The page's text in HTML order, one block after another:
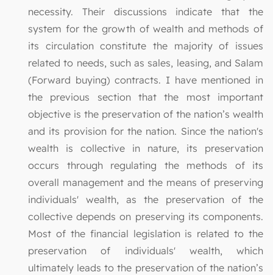
necessity. Their discussions indicate that the
system for the growth of wealth and methods of
its circulation constitute the majority of issues
related to needs, such as sales, leasing, and Salam
(Forward buying) contracts. I have mentioned in
the previous section that the most important
objective is the preservation of the nation’s wealth
and its provision for the nation. Since the nation's
wealth is collective in nature, its preservation
occurs through regulating the methods of its
overall management and the means of preserving
individuals' wealth, as the preservation of the
collective depends on preserving its components.
Most of the financial legislation is related to the
preservation of individuals' wealth, which
ultimately leads to the preservation of the nation’s